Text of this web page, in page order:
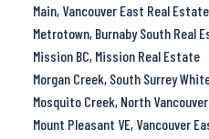
Main, Vancouver East Real Estate
Metrotown, Burnaby South Real
Mission BC, Mission Real Estate
Morgan Creek, South Surrey
Mosquito Creek, North
Mount Pleasant VE, Vancouver